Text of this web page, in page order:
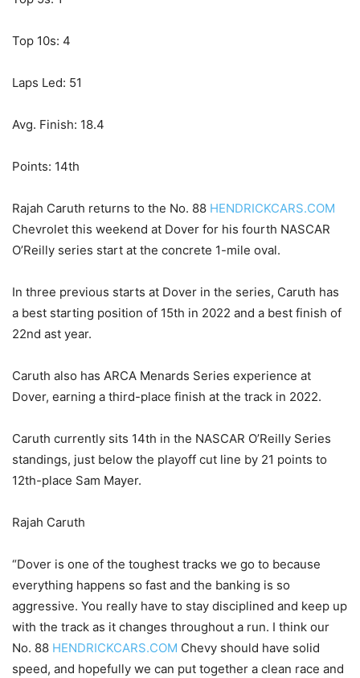
Top 10s: 4
Laps Led: 51
Avg. Finish: 18.4
Points: 14th
Rajah Caruth returns to the No. 88 HENDRICKCARS.COM
Chevrolet this weekend at Dover for his fourth NASCAR
O’Reilly series start at the concrete 1-mile oval.
In three previous starts at Dover in the series, Caruth has
a best starting position of 15th in 2022 and a best finish of
22nd ast year.
Caruth also has ARCA Menards Series experience at
Dover, earning a third-place finish at the track in 2022.
Caruth currently sits 14th in the NASCAR O’Reilly Series
standings, just below the playoff cut line by 21 points to
12th-place Sam Mayer.
Rajah Caruth
“Dover is one of the toughest tracks we go to because
everything happens so fast and the banking is so
aggressive. You really have to stay disciplined and keep up
with the track as it changes throughout a run. I think our
No. 88 HENDRICKCARS.COM Chevy should have solid
speed, and hopefully we can put together a clean race and